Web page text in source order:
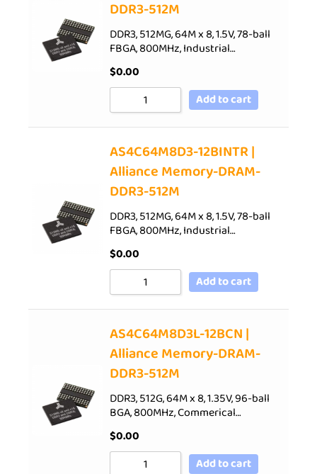
DDR3-512M
DDR3, 512MG, 64M x 8, 1.5V, 78-ball
FBGA, 800MHz, Industrial…
$0.00
Add to cart
AS4C64M8D3-12BINTR |
Alliance Memory-DRAM-
DDR3-512M
DDR3, 512MG, 64M x 8, 1.5V, 78-ball
FBGA, 800MHz, Industrial…
$0.00
Add to cart
AS4C64M8D3L-12BCN |
Alliance Memory-DRAM-
DDR3-512M
DDR3, 512G, 64M x 8, 1.35V, 96-ball
BGA, 800MHz, Commerical…
$0.00
Add to cart